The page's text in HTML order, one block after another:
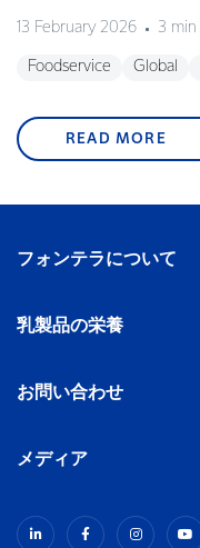
13 February 2026 3 min
Foodservice Global
READ MORE
フォンテラについて
乳製品の栄養
お問い合わせ
メディア